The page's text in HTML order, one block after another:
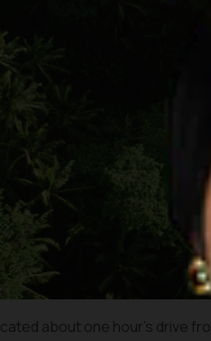
about one hour’s drive